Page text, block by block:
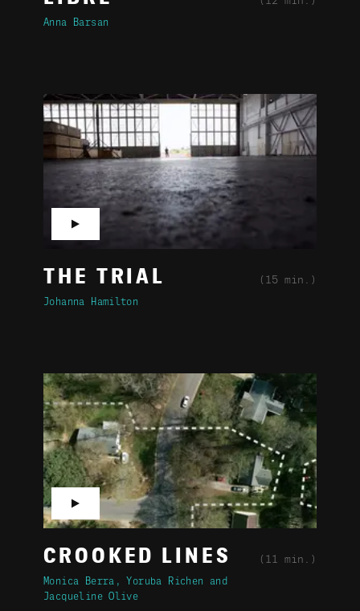
Anna Barsan
THE TRIAL (15 min.)
Johanna Hamilton
▶
CROOKED LINES (11 min.)
Monica Berra
Yoruba Richen
Jacqueline Olive
▶